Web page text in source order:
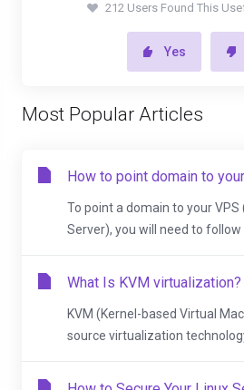
212 Users Found This
Yes
Most Popular Articles
How to point domain to
To point a domain to your
Server), you will need to follow
What Is KVM virtualization?
KVM (Kernel-based Virtual
source virtualization